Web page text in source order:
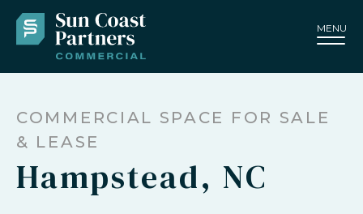
MENU
COMMERCIAL SPACE FOR SALE
& LEASE
Hampstead, NC